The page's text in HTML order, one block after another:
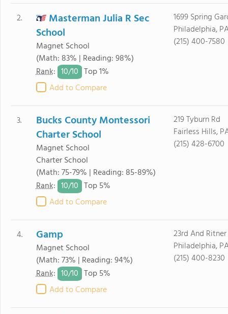
2.
Masterman Julia R Sec
School
Magnet School
(Math: 83% | Reading: 98%)
Rank: 10/10 Top 1%
Add to Compare
1699 Spring
Philadelphia,
(215) 400-7580
3.
Bucks County Montessori
Charter School
Magnet School
Charter School
(Math: 75-79% | Reading: 85-89%)
Rank: 10/10 Top 5%
Add to Compare
219 Tyburn Rd
Fairless Hills,
(215) 428-6700
4. Gamp
Magnet School
(Math: 73% | Reading: 94%)
Rank: 10/10 Top 5%
Add to Compare
23rd And
Philadelphia,
(215) 400-8230